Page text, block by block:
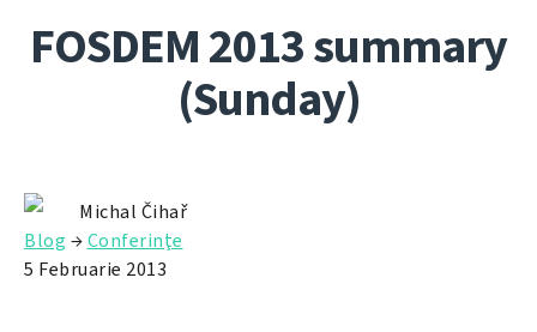
FOSDEM 2013 summary
(Sunday)
Michal Čihař
Blog →Conferinţe
5 Februarie 2013